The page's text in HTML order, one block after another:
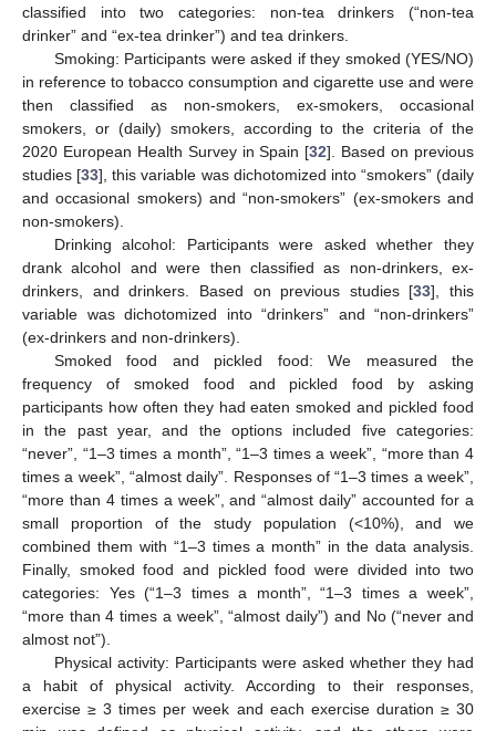
classified into two categories: non-tea drinkers (“non-tea
drinker” and “ex-tea drinker”) and tea drinkers.
Smoking: Participants were asked if they smoked (YES/NO)
in reference to tobacco consumption and cigarette use and were
then classified as non-smokers, ex-smokers, occasional
smokers, or (daily) smokers, according to the criteria of the
2020 European Health Survey in Spain [32]. Based on previous
studies [33], this variable was dichotomized into “smokers” (daily
and occasional smokers) and “non-smokers” (ex-smokers and
non-smokers).
Drinking alcohol: Participants were asked whether they
drank alcohol and were then classified as non-drinkers, ex-
drinkers, and drinkers. Based on previous studies [33], this
variable was dichotomized into “drinkers” and “non-drinkers”
(ex-drinkers and non-drinkers).
Smoked food and pickled food: We measured the
frequency of smoked food and pickled food by asking
participants how often they had eaten smoked and pickled food
in the past year, and the options included five categories:
“never”, “1–3 times a month”, “1–3 times a week”, “more than 4
times a week”, “almost daily”. Responses of “1–3 times a week”,
“more than 4 times a week”, and “almost daily” accounted for a
small proportion of the study population (<10%), and we
combined them with “1–3 times a month” in the data analysis.
Finally, smoked food and pickled food were divided into two
categories: Yes (“1–3 times a month”, “1–3 times a week”,
“more than 4 times a week”, “almost daily”) and No (“never and
almost not”).
Physical activity: Participants were asked whether they had
a habit of physical activity. According to their responses,
exercise ≥ 3 times per week and each exercise duration ≥ 30